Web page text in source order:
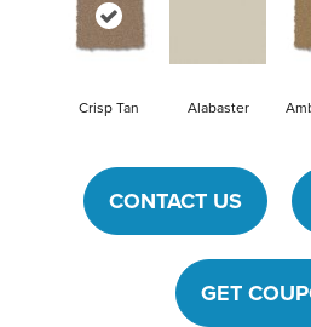
Crisp Tan Alabaster
CONTACT US
GET